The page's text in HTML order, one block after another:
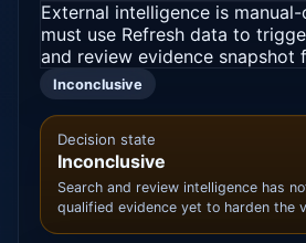
External intelligence is
must use Refresh data to
and review evidence snapshot
Inconclusive
Decision state
Inconclusive
Search and review intelligence has
qualified evidence yet to harden the